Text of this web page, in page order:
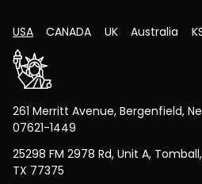
USA
261 Merritt Avenue, Bergenfield,
07621-1449
25298 FM 2978 Rd, Unit A, Tomball,
TX 77375
CANADA UK Australia